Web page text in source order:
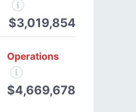
$3,019,854
Operations
$4,669,678